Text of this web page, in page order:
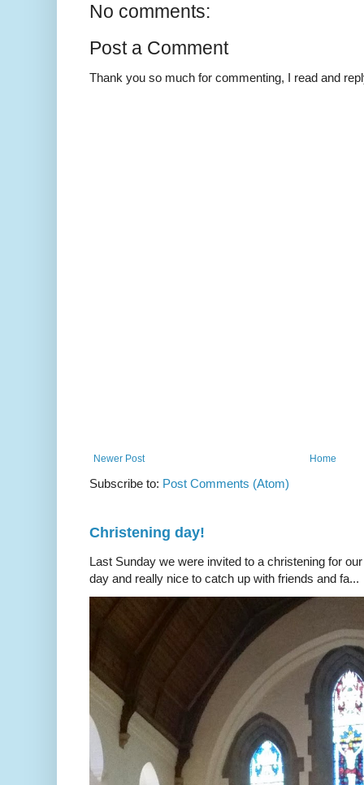
No comments:
Post a Comment
Thank you so much for commenting, I read and
Newer Post Home
Subscribe to: Post Comments (Atom)
Christening day!
Last Sunday we were invited to a christening for
day and really nice to catch up with friends and fa...